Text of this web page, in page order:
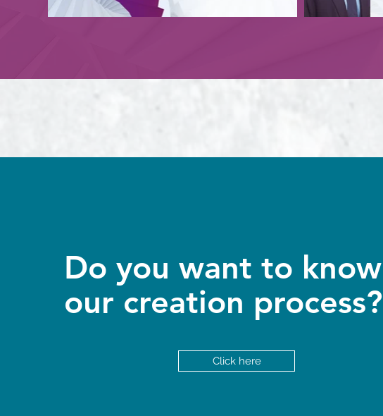
Do you want to know
our creation process?
Click here